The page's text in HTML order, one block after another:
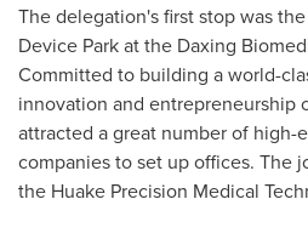
The delegation's first stop was
Device Park at the Daxing
Committed to building a world-
innovation and entrepreneurship
attracted a great number of high-
companies to set up offices. The
the Huake Precision Medical